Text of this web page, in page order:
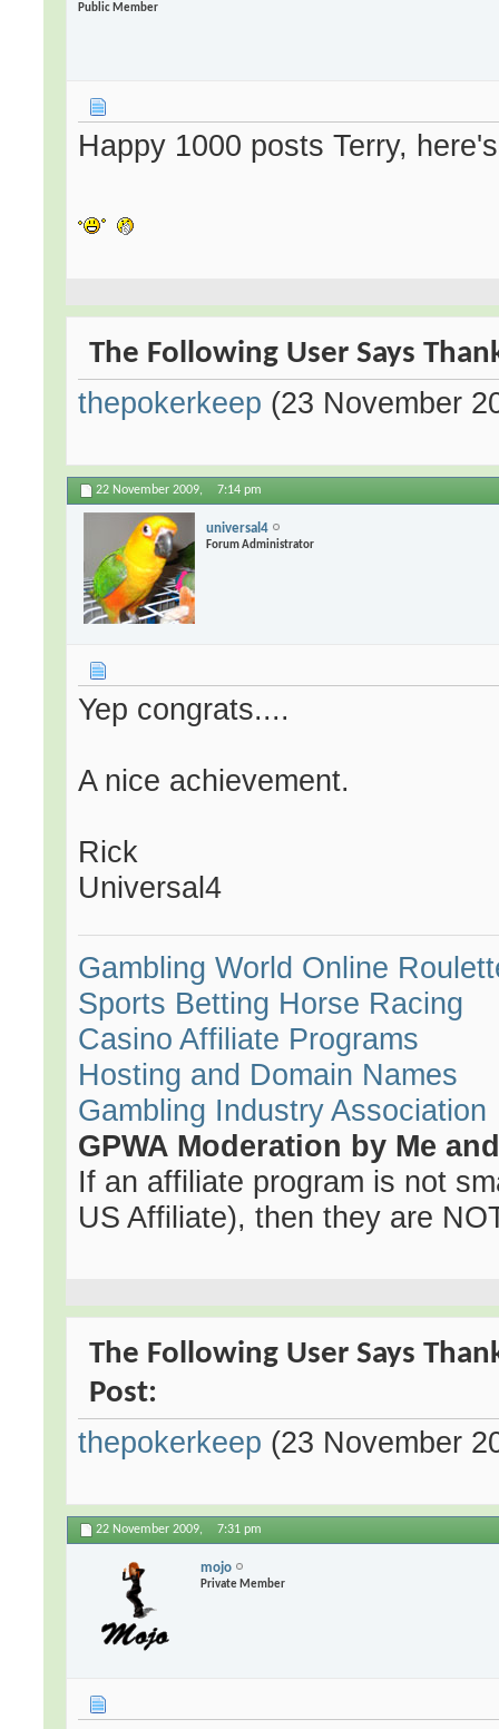
Public Member
Happy 1000 posts Terry,
The Following User Says
thepokerkeep (23 November
22 November 2009, 7:14 pm
universal4
Forum Administrator
Yep congrats....
A nice achievement.
Rick
Universal4
Gambling World Online
Sports Betting Horse Racing
Casino Affiliate Programs
Hosting and Domain Names
Gambling Industry Association
GPWA Moderation by Me
If an affiliate program is not
US Affiliate), then they are
The Following User Says
Post:
thepokerkeep (23 November
22 November 2009, 7:31 pm
mojo
Private Member